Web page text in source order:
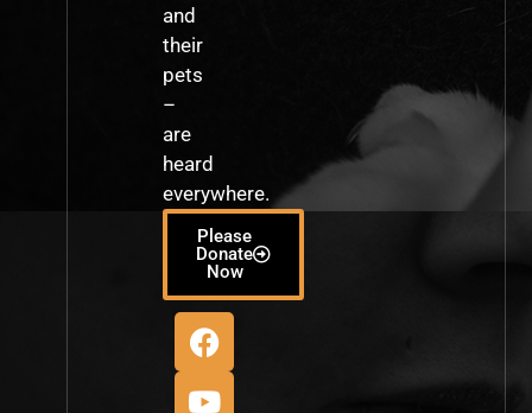
and
their
pets
–
are
heard
everywhere.
Please
Donate
Now